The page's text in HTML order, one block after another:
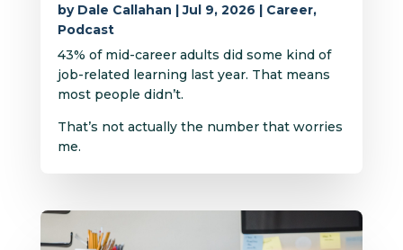
by Dale Callahan |Jul 9, 2026 | Career,
Podcast
43% of mid-career adults did some kind of
job-related learning last year. That means
most people didn’t.
That’s not actually the number that worries
me.